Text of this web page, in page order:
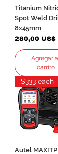
Titanium
Spot Weld
8x45mm
Precio
280,00 US$
Agregar
carrito
$333 each
Autel